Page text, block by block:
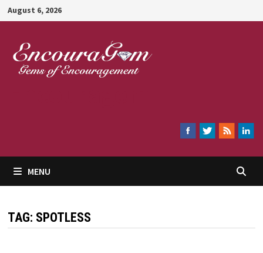
Skip
to
content
August 6, 2026
MENU
TAG: SPOTLESS